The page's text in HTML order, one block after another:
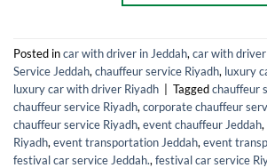
Posted incar with driver in Jeddah, car with
Service Jeddah, chauffeur service Riyadh, luxury
luxury car with driver Riyadh
Taggedchauffeur
chauffeur service Riyadh, corporate chauffeur
chauffeur service Riyadh, event chauffeur Jeddah,
Riyadh, event transportation Jeddah, event
festival car service Jeddah., festival car service